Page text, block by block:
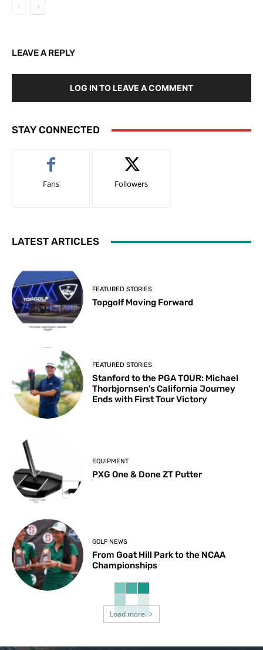
LEAVE A REPLY
LOG IN TO LEAVE A COMMENT
STAY CONNECTED
Fans Followers
LATEST ARTICLES
FEATURED STORIES
Topgolf Moving Forward
FEATURED STORIES
Stanford to the PGA TOUR: Michael
Thorbjornsen’s California Journey
Ends with First Tour Victory
EQUIPMENT
PXG One & Done ZT Putter
GOLF NEWS
From Goat Hill Park to the NCAA
Championships
Load more